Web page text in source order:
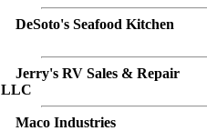
DeSoto's Seafood Kitchen
Jerry's RV Sales & Repair
LLC
Maco Industries